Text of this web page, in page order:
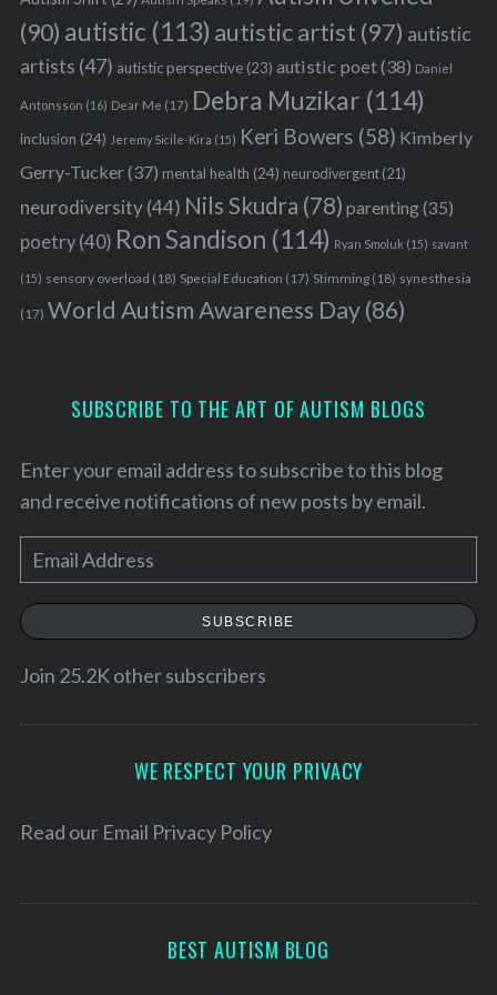
(90) autistic (113) autistic artist (97) autistic
artists (47) autistic perspective(23) autistic poet(38) Daniel
Antonsson (16) Dear Me (17) Debra Muzikar (114)
inclusion (24) Jeremy Sicile-Kira (15) Keri Bowers (58) Kimberly
Gerry-Tucker(37) mental health (24) neurodivergent(21)
neurodiversity(44) Nils Skudra (78) parenting(35)
poetry(40) Ron Sandison (114) Ryan Smoluk (15) savant
(15) sensory overload (18) Special Education (17) Stimming(18) synesthesia
(17) World Autism Awareness Day(86)
SUBSCRIBE TO THE ART OF AUTISM BLOGS
Enter your email address to subscribe to this blog
and receive notifications of new posts by email.
m
a
l
e
SUBSCRIBE
Join 25.2K other subscribers
WE RESPECT YOUR PRIVACY
Read our Email Privacy Policy
BEST AUTISM BLOG
a